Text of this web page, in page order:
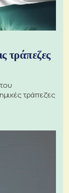
τράπεζες
τράπεζες